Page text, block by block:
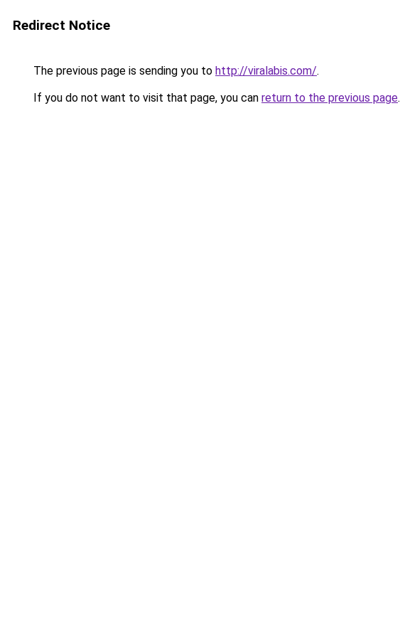
Redirect Notice
The previous page is sending you to http://viralabis.com/.
If you do not want to visit that page, you can return to the previous page.